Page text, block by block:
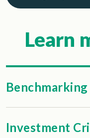
Learn
Benchmarking
Investment